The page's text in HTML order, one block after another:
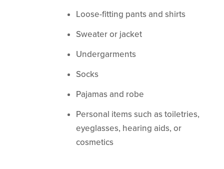
Loose-fitting pants and shirts
Sweater or jacket
Undergarments
Socks
Pajamas and robe
Personal items such as toiletries,
eyeglasses, hearing aids, or
cosmetics